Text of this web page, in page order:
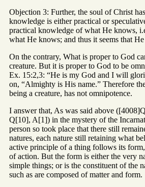
Objection 3: Further, the soul of Christ
knowledge is either practical or
practical knowledge of what He knows,
what He knows; and thus it seems that
On the contrary, What is proper to God
creature. But it is proper to God to be
Ex. 15:2,3: “He is my God and I will
on, “Almighty is His name.” Therefore
being a creature, has not omnipotence.
I answer that, As was said above
Q[10], A[1]) in the mystery of the
person so took place that there still
natures, each nature still retaining what
active principle of a thing follows its
of action. But the form is either the very
simple things; or is the constituent of the
such as are composed of matter and form.